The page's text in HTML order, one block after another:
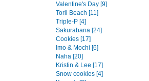
Valentine's Day [9]
Torii Beach [11]
Triple-P [4]
Sakurabana [24]
Cookies [17]
Imo & Mochi [6]
Naha [20]
Kristin & Lee [17]
Snow cookies [4]